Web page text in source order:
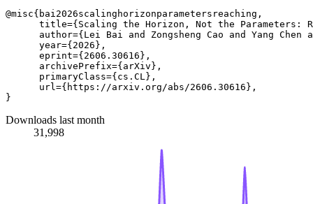
@misc{bai2026scalinghorizonparametersreaching,
title={Scaling the Horizon, Not the
author={Lei Bai and Zongsheng Cao and Yang Chen
      year={2026},
      eprint={2606.30616},
      archivePrefix={arXiv},
      primaryClass={cs.CL},
      url={https://arxiv.org/abs/2606.30616},
Downloads last month
31,998